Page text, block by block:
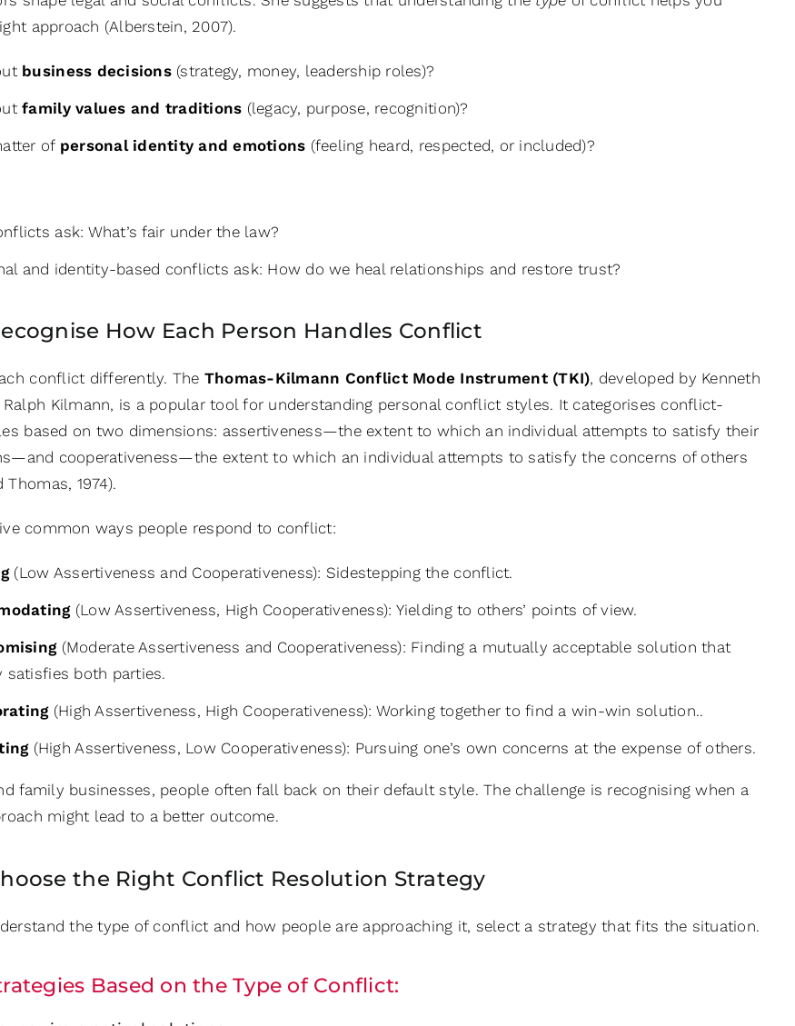
approach (Alberstein, 2007).
business decisions(strategy, money, leadership roles)?
family values and traditions (legacy, purpose, recognition)?
of personal identity and emotions (feeling heard, respected, or included)?
ask: What’s fair under the law?
and identity-based conflicts ask: How do we heal relationships and restore trust?
How Each Person Handles Conflict
conflict differently. The Thomas-Kilmann Conflict Mode Instrument (TKI), developed by Kenneth
Ralph Kilmann, is a popular tool for understanding personal conflict styles. It categorises conflict-
based on two dimensions: assertiveness—the extent to which an individual attempts to satisfy their
—and cooperativeness—the extent to which an individual attempts to satisfy the concerns of others
Thomas, 1974).
common ways people respond to conflict:
(Low Assertiveness and Cooperativeness): Sidestepping the conflict.
(Low Assertiveness, High Cooperativeness): Yielding to others’ points of view.
(Moderate Assertiveness and Cooperativeness): Finding a mutually acceptable solution that
satisfies both parties.
(High Assertiveness, High Cooperativeness): Working together to find a win-win solution..
(High Assertiveness, Low Cooperativeness): Pursuing one’s own concerns at the expense of others.
family businesses, people often fall back on their default style. The challenge is recognising when a
might lead to a better outcome.
the Right Conflict Resolution Strategy
the type of conflict and how people are approaching it, select a strategy that fits the situation.
Based on the Type of Conflict: